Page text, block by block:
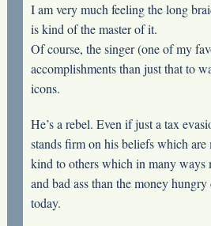
I am very much feeling the long
is kind of the master of it.
Of course, the singer (one of my
accomplishments than just that to
icons.
He’s a rebel. Even if just a tax
stands firm on his beliefs which
kind to others which in many ways
and bad ass than the money
today.